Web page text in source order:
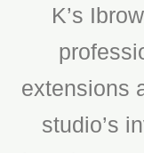
K’s
extensions
studio’s